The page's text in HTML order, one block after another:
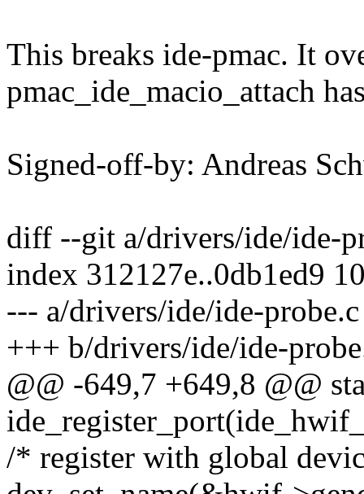
This breaks ide-pmac. It
pmac_ide_macio_attach
Signed-off-by: Andreas
diff --git a/drivers/ide/ide-
index 312127e..0db1ed9
--- a/drivers/ide/ide-probe.c
+++ b/drivers/ide/ide-
@@ -649,7 +649,8 @@
/* register with global